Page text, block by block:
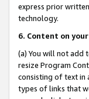
express prior
technology.
6. Content on
(a) You will not add
resize Program
consisting of text in
types of links that